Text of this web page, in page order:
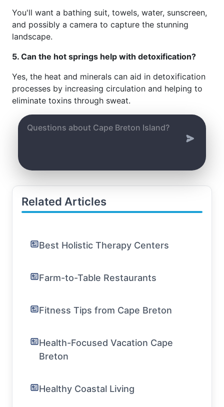
You'll want a bathing suit, towels, water, sunscreen,
and possibly a camera to capture the stunning
landscape.
5. Can the hot springs help with detoxification?
Yes, the heat and minerals can aid in detoxification
processes by increasing circulation and helping to
eliminate toxins through sweat.
Related Articles
Best Holistic Therapy Centers
Farm-to-Table Restaurants
Fitness Tips from Cape Breton
Health-Focused Vacation Cape
Breton
Healthy Coastal Living